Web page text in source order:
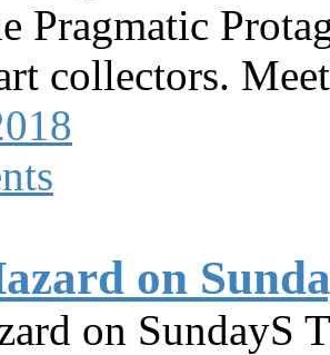
Pragmatic
collectors.
on
on SundayS